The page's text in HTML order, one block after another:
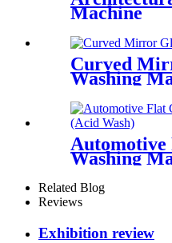
Machine
Curved
Washing
Automotive
Washing
Related Blog
Reviews
Exhibition review